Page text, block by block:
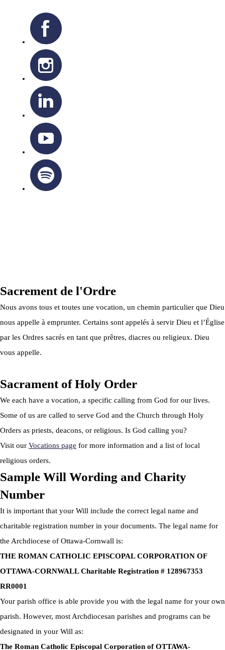
Sacrement de l'Ordre
Nous avons tous et toutes une vocation, un chemin particulier que Dieu
nous appelle à emprunter. Certains sont appelés à servir Dieu et l’Église
par les Ordres sacrés en tant que prêtres, diacres ou religieux. Dieu
vous appelle.
Sacrament of Holy Order
We each have a vocation, a specific calling from God for our lives.
Some of us are called to serve God and the Church through Holy
Orders as priests, deacons, or religious. Is God calling you?
Visit our Vocations page for more information and a list of local
religious orders.
Sample Will Wording and Charity
Number
It is important that your Will include the correct legal name and
charitable registration number in your documents. The legal name for
the Archdiocese of Ottawa-Cornwall is:
THE ROMAN CATHOLIC EPISCOPAL CORPORATION OF
OTTAWA-CORNWALL Charitable Registration # 128967353
RR0001
Your parish office is able provide you with the legal name for your own
parish. However, most Archdiocesan parishes and programs can be
designated in your Will as:
The Roman Catholic Episcopal Corporation of OTTAWA-